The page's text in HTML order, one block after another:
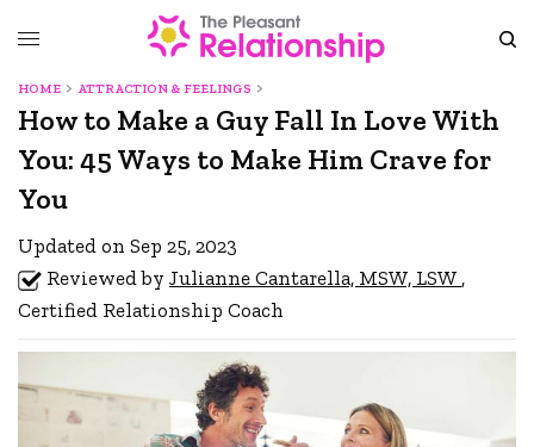
HOME ATTRACTION & FEELINGS
How to Make a Guy Fall In Love With
You: 45 Ways to Make Him Crave for
You
Updated on Sep 25, 2023
Reviewed byJulianne Cantarella, MSW, LSW ,
Certified Relationship Coach